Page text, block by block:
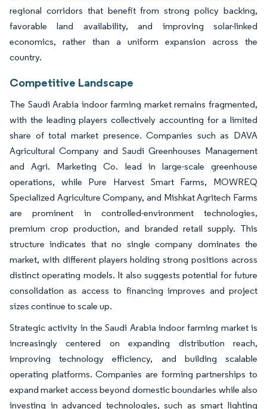
regional corridors that benefit from strong policy backing,
favorable land availability, and improving solar-linked
economics, rather than a uniform expansion across the
country.
Competitive Landscape
The Saudi Arabia indoor farming market remains fragmented,
with the leading players collectively accounting for a limited
share of total market presence. Companies such as DAVA
Agricultural Company and Saudi Greenhouses Management
and Agri. Marketing Co. lead in large-scale greenhouse
operations, while Pure Harvest Smart Farms, MOWREQ
Specialized Agriculture Company, and Mishkat Agritech Farms
are prominent in controlled-environment technologies,
premium crop production, and branded retail supply. This
structure indicates that no single company dominates the
market, with different players holding strong positions across
distinct operating models. It also suggests potential for future
consolidation as access to financing improves and project
sizes continue to scale up.
Strategic activity in the Saudi Arabia indoor farming market is
increasingly centered on expanding distribution reach,
improving technology efficiency, and building scalable
operating platforms. Companies are forming partnerships to
expand market access beyond domestic boundaries while also
investing in advanced technologies, such as smart lighting